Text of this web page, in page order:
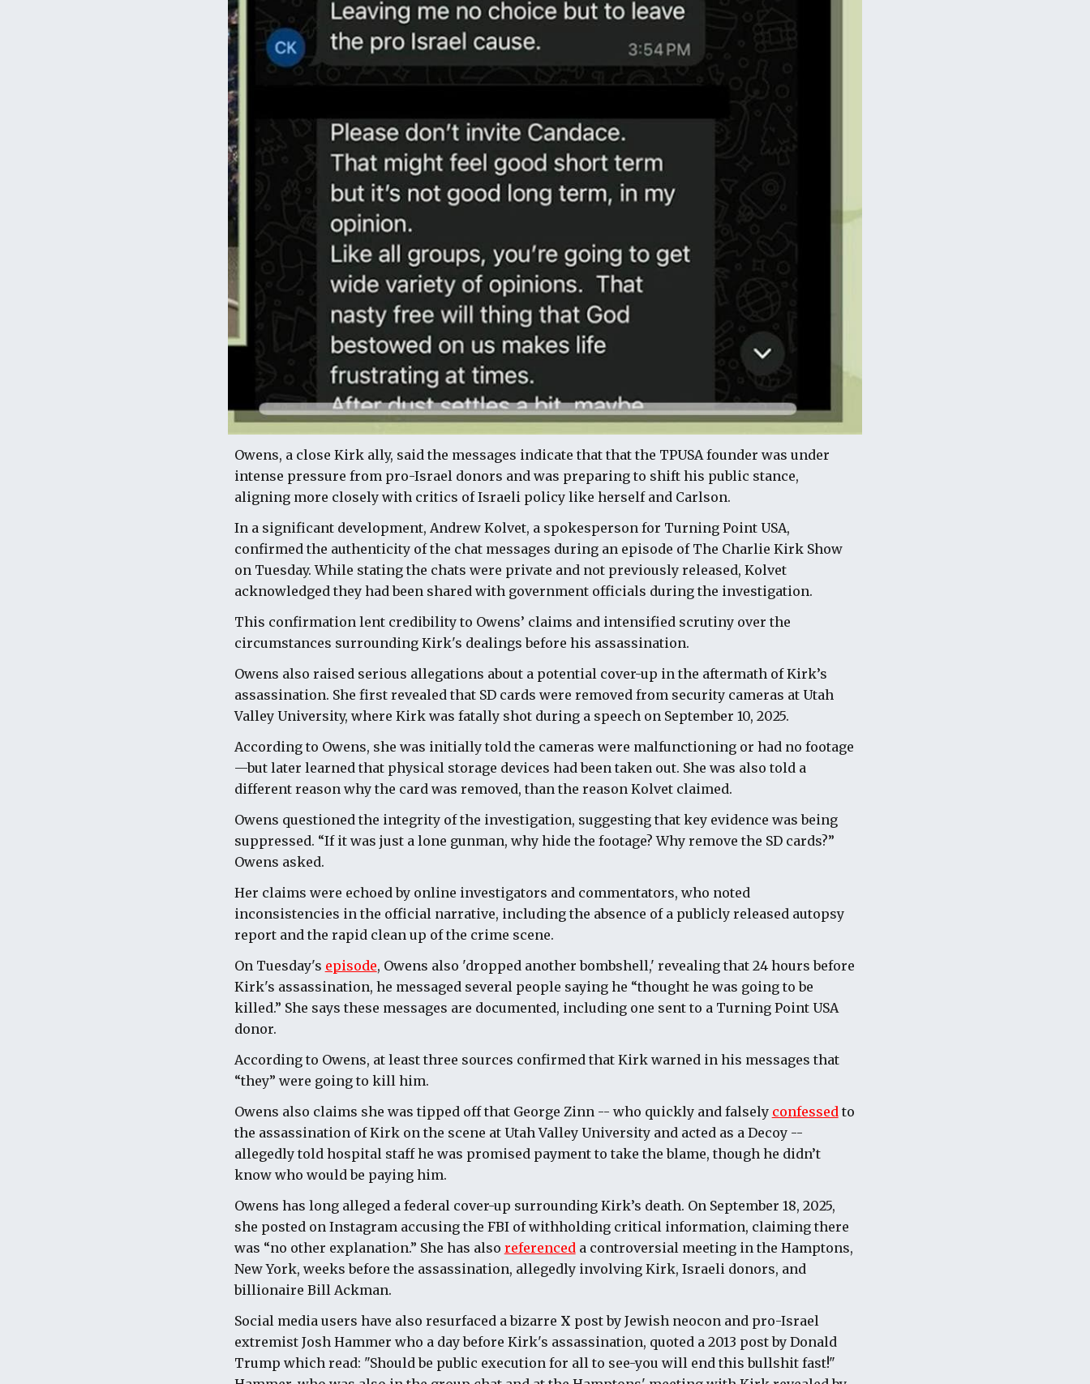
Owens, a close Kirk ally, said the messages indicate that that the TPUSA founder was under
intense pressure from pro-Israel donors and was preparing to shift his public stance,
aligning more closely with critics of Israeli policy like herself and Carlson.
In a significant development, Andrew Kolvet, a spokesperson for Turning Point USA,
confirmed the authenticity of the chat messages during an episode of The Charlie Kirk Show
on Tuesday. While stating the chats were private and not previously released, Kolvet
acknowledged they had been shared with government officials during the investigation.
This confirmation lent credibility to Owens’ claims and intensified scrutiny over the
circumstances surrounding Kirk's dealings before his assassination.
Owens also raised serious allegations about a potential cover-up in the aftermath of Kirk’s
assassination. She first revealed that SD cards were removed from security cameras at Utah
Valley University, where Kirk was fatally shot during a speech on September 10, 2025.
According to Owens, she was initially told the cameras were malfunctioning or had no footage
—but later learned that physical storage devices had been taken out. She was also told a
different reason why the card was removed, than the reason Kolvet claimed.
Owens questioned the integrity of the investigation, suggesting that key evidence was being
suppressed. “If it was just a lone gunman, why hide the footage? Why remove the SD cards?”
Owens asked.
Her claims were echoed by online investigators and commentators, who noted
inconsistencies in the official narrative, including the absence of a publicly released autopsy
report and the rapid clean up of the crime scene.
On Tuesday's episode, Owens also 'dropped another bombshell,' revealing that 24 hours before
Kirk's assassination, he messaged several people saying he “thought he was going to be
killed.” She says these messages are documented, including one sent to a Turning Point USA
donor.
According to Owens, at least three sources confirmed that Kirk warned in his messages that
“they” were going to kill him.
Owens also claims she was tipped off that George Zinn -- who quickly and falsely confessed to
the assassination of Kirk on the scene at Utah Valley University and acted as a Decoy --
allegedly told hospital staff he was promised payment to take the blame, though he didn’t
know who would be paying him.
Owens has long alleged a federal cover-up surrounding Kirk’s death. On September 18, 2025,
she posted on Instagram accusing the FBI of withholding critical information, claiming there
was “no other explanation.” She has also referenced a controversial meeting in the Hamptons,
New York, weeks before the assassination, allegedly involving Kirk, Israeli donors, and
billionaire Bill Ackman.
Social media users have also resurfaced a bizarre X post by Jewish neocon and pro-Israel
extremist Josh Hammer who a day before Kirk's assassination, quoted a 2013 post by Donald
Trump which read: "Should be public execution for all to see-you will end this bullshit fast!"